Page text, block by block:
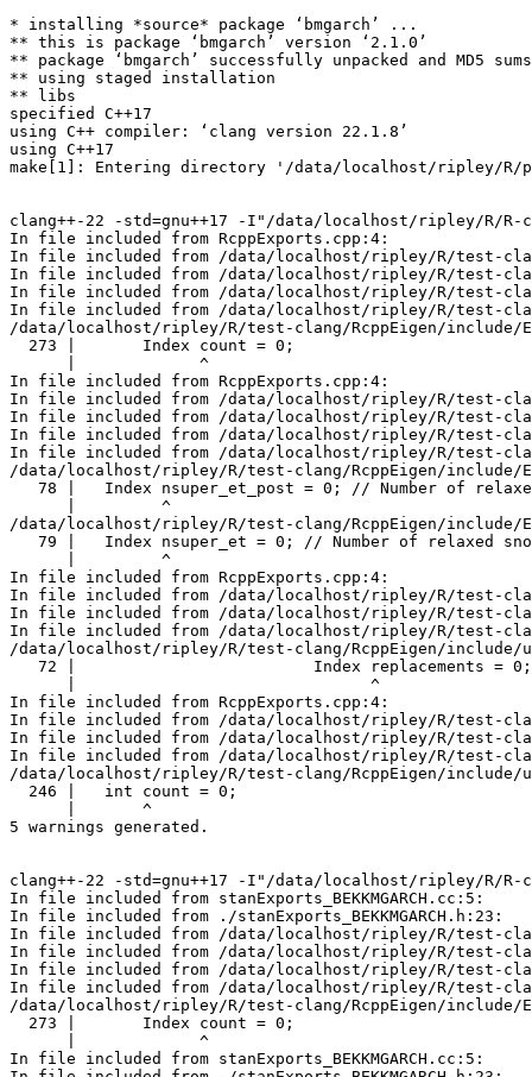
* installing *source* package ‘bmgarch’ ...
** this is package ‘bmgarch’ version ‘2.1.0’
** package ‘bmgarch’ successfully unpacked and MD5 sums checked
** using staged installation
** libs
specified C++17
using C++ compiler: ‘clang version 22.1.8’
using C++17
make[1]: Entering directory '/data/localhost/ripley/R/packages/tests-clang/bmgarch/src'


clang++-22 -std=gnu++17 -I"/data/localhost/ripley/R/R-clang/include" -DNDEBUG -I"../inst/include" -I"/data/localhost/ripley/R/test-clang/StanHeaders/include/src" -DBOOST_DISABLE_ASSERTS -DEIGEN_NO_DEBUG -DBOOST_MATH_OVERFLOW_ERROR_POLICY=errno_on_error -DUSE_STANC3 -D_HAS_AUTO_PTR_ETC=0 -I'/data/localhost/ripley/R/test-clang/BH/include' -I'/data/localhost/ripley/R/test-clang/Rcpp/include' -I'/data/localhost/ripley/R/test-clang/RcppParallel/include' -I'/data/localhost/ripley/R/test-clang/RcppEigen/include' -I'/data/localhost/ripley/R/test-clang/rstan/include' -I'/data/localhost/ripley/R/test-clang/StanHeaders/include' -I/usr/local/clang/include   -DRCPP_PARALLEL_USE_TBB=1 -DTBB_INTERFACE_NEW -I/data/localhost/ripley/R/test-clang/RcppParallel/include -I'/data/localhost/ripley/R/test-clang/RcppParallel/include' -D_REENTRANT -DSTAN_THREADS -DTBB_INTERFACE_NEW   -fpic  -O3 -Wall -pedantic -frtti -Wp,-D_FORTIFY_SOURCE=3 -Wno-missing-template-arg-list-after-template-kw   -c RcppExports.cpp -o RcppExports.o
In file included from RcppExports.cpp:4:
In file included from /data/localhost/ripley/R/test-clang/RcppEigen/include/RcppEigen.h:25:
In file included from /data/localhost/ripley/R/test-clang/RcppEigen/include/RcppEigenForward.h:29:
In file included from /data/localhost/ripley/R/test-clang/RcppEigen/include/Eigen/Sparse:26:
In file included from /data/localhost/ripley/R/test-clang/RcppEigen/include/Eigen/SparseCore:61:
/data/localhost/ripley/R/test-clang/RcppEigen/include/Eigen/src/SparseCore/TriangularSolver.h:273:13: warning: variable 'count' set but not used [-Wunused-but-set-variable]
  273 |       Index count = 0;
      |             ^
In file included from RcppExports.cpp:4:
In file included from /data/localhost/ripley/R/test-clang/RcppEigen/include/RcppEigen.h:25:
In file included from /data/localhost/ripley/R/test-clang/RcppEigen/include/RcppEigenForward.h:29:
In file included from /data/localhost/ripley/R/test-clang/RcppEigen/include/Eigen/Sparse:29:
In file included from /data/localhost/ripley/R/test-clang/RcppEigen/include/Eigen/SparseLU:35:
/data/localhost/ripley/R/test-clang/RcppEigen/include/Eigen/src/SparseLU/SparseLU_heap_relax_snode.h:78:9: warning: variable 'nsuper_et_post' set but not used [-Wunused-but-set-variable]
   78 |   Index nsuper_et_post = 0; // Number of relaxed snodes in postordered etree 
      |         ^
/data/localhost/ripley/R/test-clang/RcppEigen/include/Eigen/src/SparseLU/SparseLU_heap_relax_snode.h:79:9: warning: variable 'nsuper_et' set but not used [-Wunused-but-set-variable]
   79 |   Index nsuper_et = 0; // Number of relaxed snodes in the original etree 
      |         ^
In file included from RcppExports.cpp:4:
In file included from /data/localhost/ripley/R/test-clang/RcppEigen/include/RcppEigen.h:25:
In file included from /data/localhost/ripley/R/test-clang/RcppEigen/include/RcppEigenForward.h:31:
In file included from /data/localhost/ripley/R/test-clang/RcppEigen/include/unsupported/Eigen/IterativeSolvers:46:
/data/localhost/ripley/R/test-clang/RcppEigen/include/unsupported/Eigen/src/IterativeSolvers/IDRS.h:72:10: warning: variable 'replacements' set but not used [-Wunused-but-set-variable]
   72 |                         Index replacements = 0;
      |                               ^
In file included from RcppExports.cpp:4:
In file included from /data/localhost/ripley/R/test-clang/RcppEigen/include/RcppEigen.h:25:
In file included from /data/localhost/ripley/R/test-clang/RcppEigen/include/RcppEigenForward.h:37:
In file included from /data/localhost/ripley/R/test-clang/RcppEigen/include/unsupported/Eigen/SparseExtra:45:
/data/localhost/ripley/R/test-clang/RcppEigen/include/unsupported/Eigen/src/SparseExtra/MarketIO.h:246:7: warning: variable 'count' set but not used [-Wunused-but-set-variable]
  246 |   int count = 0;
      |       ^
5 warnings generated.


clang++-22 -std=gnu++17 -I"/data/localhost/ripley/R/R-clang/include" -DNDEBUG -I"../inst/include" -I"/data/localhost/ripley/R/test-clang/StanHeaders/include/src" -DBOOST_DISABLE_ASSERTS -DEIGEN_NO_DEBUG -DBOOST_MATH_OVERFLOW_ERROR_POLICY=errno_on_error -DUSE_STANC3 -D_HAS_AUTO_PTR_ETC=0 -I'/data/localhost/ripley/R/test-clang/BH/include' -I'/data/localhost/ripley/R/test-clang/Rcpp/include' -I'/data/localhost/ripley/R/test-clang/RcppParallel/include' -I'/data/localhost/ripley/R/test-clang/RcppEigen/include' -I'/data/localhost/ripley/R/test-clang/rstan/include' -I'/data/localhost/ripley/R/test-clang/StanHeaders/include' -I/usr/local/clang/include   -DRCPP_PARALLEL_USE_TBB=1 -DTBB_INTERFACE_NEW -I/data/localhost/ripley/R/test-clang/RcppParallel/include -I'/data/localhost/ripley/R/test-clang/RcppParallel/include' -D_REENTRANT -DSTAN_THREADS -DTBB_INTERFACE_NEW   -fpic  -O3 -Wall -pedantic -frtti -Wp,-D_FORTIFY_SOURCE=3 -Wno-missing-template-arg-list-after-template-kw   -c stanExports_BEKKMGARCH.cc -o stanExports_BEKKMGARCH.o
In file included from stanExports_BEKKMGARCH.cc:5:
In file included from ./stanExports_BEKKMGARCH.h:23:
In file included from /data/localhost/ripley/R/test-clang/rstan/include/rstan/rstaninc.hpp:3:
In file included from /data/localhost/ripley/R/test-clang/StanHeaders/include/stan/math/prim/fun/Eigen.hpp:23:
In file included from /data/localhost/ripley/R/test-clang/RcppEigen/include/Eigen/Sparse:26:
In file included from /data/localhost/ripley/R/test-clang/RcppEigen/include/Eigen/SparseCore:61:
/data/localhost/ripley/R/test-clang/RcppEigen/include/Eigen/src/SparseCore/TriangularSolver.h:273:13: warning: variable 'count' set but not used [-Wunused-but-set-variable]
  273 |       Index count = 0;
      |             ^
In file included from stanExports_BEKKMGARCH.cc:5:
In file included from ./stanExports_BEKKMGARCH.h:23:
In file included from /data/localhost/ripley/R/test-clang/rstan/include/rstan/rstaninc.hpp:3:
In file included from /data/localhost/ripley/R/test-clang/StanHeaders/include/stan/math/prim/fun/Eigen.hpp:23:
In file included from /data/localhost/ripley/R/test-clang/RcppEigen/include/Eigen/Sparse:29:
In file included from /data/localhost/ripley/R/test-clang/RcppEigen/include/Eigen/SparseLU:35:
/data/localhost/ripley/R/test-clang/RcppEigen/include/Eigen/src/SparseLU/SparseLU_heap_relax_snode.h:78:9: warning: variable 'nsuper_et_post' set but not used [-Wunused-but-set-variable]
   78 |   Index nsuper_et_post = 0; // Number of relaxed snodes in postordered etree 
      |         ^
/data/localhost/ripley/R/test-clang/RcppEigen/include/Eigen/src/SparseLU/SparseLU_heap_relax_snode.h:79:9: warning: variable 'nsuper_et' set but not used [-Wunused-but-set-variable]
   79 |   Index nsuper_et = 0; // Number of relaxed snodes in the original etree 
      |         ^
In file included from stanExports_BEKKMGARCH.cc:5:
In file included from ./stanExports_BEKKMGARCH.h:23:
In file included from /data/localhost/ripley/R/test-clang/rstan/include/rstan/rstaninc.hpp:4:
In file included from /data/localhost/ripley/R/test-clang/rstan/include/rstan/stan_fit.hpp:21:
/data/localhost/ripley/R/test-clang/rstan/include/rstan/io/r_ostream.hpp:47:31: warning: 'rstan::io::r_cout_streambuf::xsputn' hides overloaded virtual function [-Woverloaded-virtual]
   47 |       virtual std::streamsize xsputn(const char_type* s, int n) {
      |                               ^
/usr/local/clang22me/bin/../include/c++/v1/streambuf:380:22: note: hidden overloaded virtual function 'std::basic_streambuf<char>::xsputn' declared here: type mismatch at 2nd parameter ('streamsize' (aka 'long') vs 'int')
  380 |   virtual streamsize xsputn(const char_type* __s, streamsize __n) {
      |                      ^
In file included from stanExports_BEKKMGARCH.cc:5:
In file included from ./stanExports_BEKKMGARCH.h:23:
In file included from /data/localhost/ripley/R/test-clang/rstan/include/rstan/rstaninc.hpp:4:
In file included from /data/localhost/ripley/R/test-clang/rstan/include/rstan/stan_fit.hpp:21:
/data/localhost/ripley/R/test-clang/rstan/include/rstan/io/r_ostream.hpp:70:31: warning: 'rstan::io::r_cerr_streambuf::xsputn' hides overloaded virtual function [-Woverloaded-virtual]
   70 |       virtual std::streamsize xsputn(const char_type* s, int n) {
      |                               ^
/usr/local/clang22me/bin/../include/c++/v1/streambuf:380:22: note: hidden overloaded virtual function 'std::basic_streambuf<char>::xsputn' declared here: type mismatch at 2nd parameter ('streamsize' (aka 'long') vs 'int')
  380 |   virtual streamsize xsputn(const char_type* __s, streamsize __n) {
      |                      ^
In file included from stanExports_BEKKMGARCH.cc:5:
In file included from ./stanExports_BEKKMGARCH.h:23:
In file included from /data/localhost/ripley/R/test-clang/rstan/include/rstan/rstaninc.hpp:4:
In file included from /data/localhost/ripley/R/test-clang/rstan/include/rstan/stan_fit.hpp:31:
In file included from /data/localhost/ripley/R/test-clang/RcppEigen/include/RcppEigen.h:25:
In file included from /data/localhost/ripley/R/test-clang/RcppEigen/include/RcppEigenForward.h:31:
In file included from /data/localhost/ripley/R/test-clang/RcppEigen/include/unsupported/Eigen/IterativeSolvers:46:
/data/localhost/ripley/R/test-clang/RcppEigen/include/unsupported/Eigen/src/IterativeSolvers/IDRS.h:72:10: warning: variable 'replacements' set but not used [-Wunused-but-set-variable]
   72 |                         Index replacements = 0;
      |                               ^
In file included from stanExports_BEKKMGARCH.cc:5:
In file included from ./stanExports_BEKKMGARCH.h:23:
In file included from /data/localhost/ripley/R/test-clang/rstan/include/rstan/rstaninc.hpp:4:
In file included from /data/loca